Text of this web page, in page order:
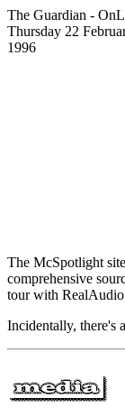
The Guardian -
Thursday 22
1996
The McSpotlight
comprehensive
tour with
Incidentally, there's